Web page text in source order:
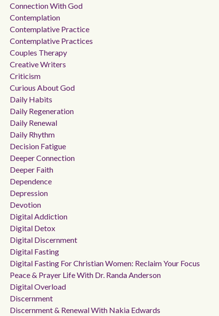
Connection With God
Contemplation
Contemplative Practice
Contemplative Practices
Couples Therapy
Creative Writers
Criticism
Curious About God
Daily Habits
Daily Regeneration
Daily Renewal
Daily Rhythm
Decision Fatigue
Deeper Connection
Deeper Faith
Dependence
Depression
Devotion
Digital Addiction
Digital Detox
Digital Discernment
Digital Fasting
Digital Fasting For Christian Women: Reclaim Your Focus
Peace & Prayer Life With Dr. Randa Anderson
Digital Overload
Discernment
Discernment & Renewal With Nakia Edwards